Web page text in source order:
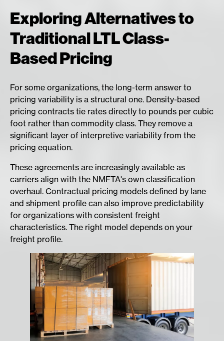
Exploring Alternatives to
Traditional LTL Class-
Based Pricing
For some organizations, the long-term answer to
pricing variability is a structural one. Density-based
pricing contracts tie rates directly to pounds per cubic
foot rather than commodity class. They remove a
significant layer of interpretive variability from the
pricing equation.
These agreements are increasingly available as
carriers align with the NMFTA's own classification
overhaul. Contractual pricing models defined by lane
and shipment profile can also improve predictability
for organizations with consistent freight
characteristics. The right model depends on your
freight profile.